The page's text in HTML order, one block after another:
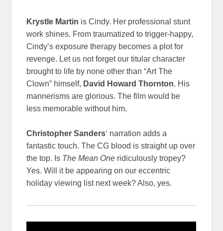
Krystle Martin is Cindy. Her professional stunt
work shines. From traumatized to trigger-happy,
Cindy’s exposure therapy becomes a plot for
revenge. Let us not forget our titular character
brought to life by none other than “Art The
Clown” himself, David Howard Thornton. His
mannerisms are glorious. The film would be
less memorable without him.
Christopher Sanders‘ narration adds a
fantastic touch. The CG blood is straight up over
the top. Is The Mean One ridiculously tropey?
Yes. Will it be appearing on our eccentric
holiday viewing list next week? Also, yes.